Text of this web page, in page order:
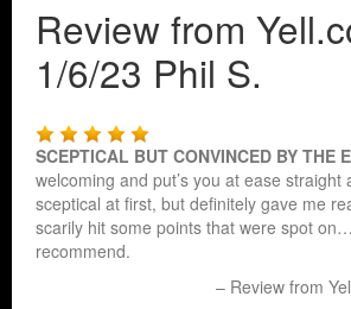
Testimonials
Reading Services
What is a clairvoyant?
Review from
1/6/23 Phil S.
SCEPTICAL BUT CONVINCED BY THE
welcoming and put’s you at ease straight
sceptical at first, but definitely gave me
scarily hit some points that were spot
recommend.
Review from